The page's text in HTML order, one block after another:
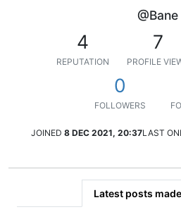
@Bane
4
REPUTATION
7
PROFILE
0
FOLLOWERS
JOINED 8 DEC 2021, 20:37LAST
Latest posts